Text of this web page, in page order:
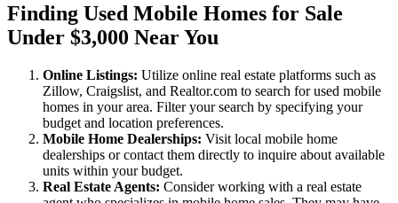
Finding Used Mobile Homes for Sale
Under $3,000 Near You
Online Listings: Utilize online real estate platforms such as
Zillow, Craigslist, and Realtor.com to search for used mobile
homes in your area. Filter your search by specifying your
budget and location preferences.
Mobile Home Dealerships: Visit local mobile home
dealerships or contact them directly to inquire about available
units within your budget.
Real Estate Agents: Consider working with a real estate